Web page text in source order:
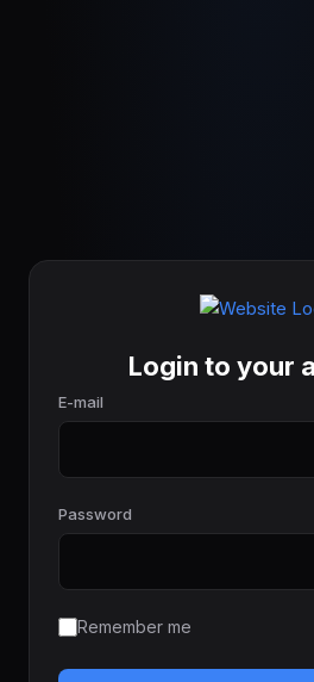
Login to your
E-mail
Password
Remember me